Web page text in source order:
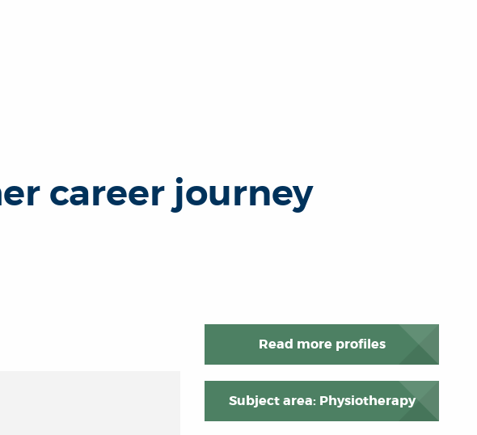
career journey
Read more profiles
Subject area: Physiotherapy